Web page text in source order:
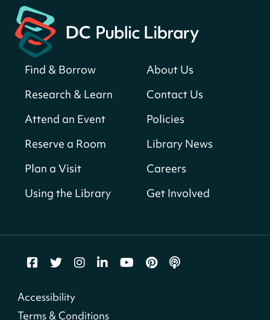
Bellevue (William O. Lockridge)
Neighborhood Library
Solar System Scavenger Hunt
find all the planets hidden at the library?
Sun, Aug 09, All Day
Shepherd Park (Juanita E. Thornton)
Neighborhood Library
CANCELLED
Georgetown Neighborhood Library
Parklands-Turner Neighborhood Library
Making
Find & Borrow
Research & Learn
Attend an Event
Reserve a Room
Plan a Visit
Using the Library
About Us
Contact Us
Policies
Library News
Careers
Get Involved
Accessibility
Terms & Conditions